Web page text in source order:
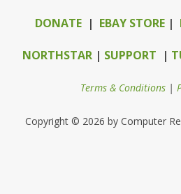
DONATE | EBAY STORE |
NORTHSTAR| SUPPORT |
Terms & Conditions |
Copyright © 2026 by Computer